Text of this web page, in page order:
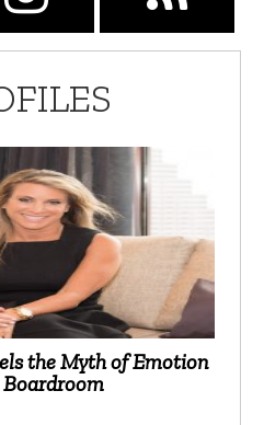
the Myth of Emotion